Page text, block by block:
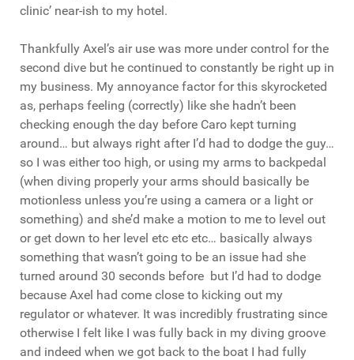
clinic’ near-ish to my hotel.
Thankfully Axel’s air use was more under control for the
second dive but he continued to constantly be right up in
my business. My annoyance factor for this skyrocketed
as, perhaps feeling (correctly) like she hadn’t been
checking enough the day before Caro kept turning
around… but always right after I’d had to dodge the guy…
so I was either too high, or using my arms to backpedal
(when diving properly your arms should basically be
motionless unless you’re using a camera or a light or
something) and she’d make a motion to me to level out
or get down to her level etc etc etc… basically always
something that wasn’t going to be an issue had she
turned around 30 seconds before but I’d had to dodge
because Axel had come close to kicking out my
regulator or whatever. It was incredibly frustrating since
otherwise I felt like I was fully back in my diving groove
and indeed when we got back to the boat I had fully